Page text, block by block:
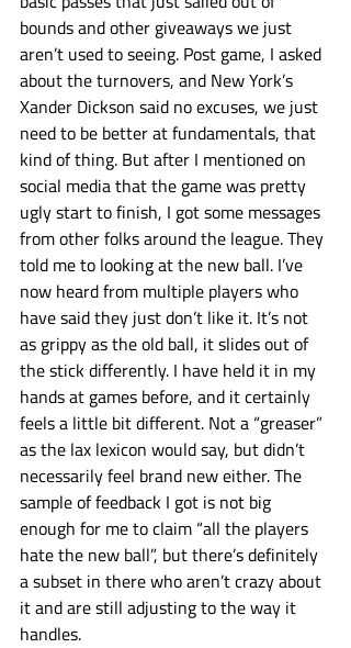
bounds and other giveaways we just
aren’t used to seeing. Post game, I asked
about the turnovers, and New York’s
Xander Dickson said no excuses, we just
need to be better at fundamentals, that
kind of thing. But after I mentioned on
social media that the game was pretty
ugly start to finish, I got some messages
from other folks around the league. They
told me to looking at the new ball. I’ve
now heard from multiple players who
have said they just don’t like it. It’s not
as grippy as the old ball, it slides out of
the stick differently. I have held it in my
hands at games before, and it certainly
feels a little bit different. Not a “greaser”
as the lax lexicon would say, but didn’t
necessarily feel brand new either. The
sample of feedback I got is not big
enough for me to claim “all the players
hate the new ball”, but there’s definitely
a subset in there who aren’t crazy about
it and are still adjusting to the way it
handles.